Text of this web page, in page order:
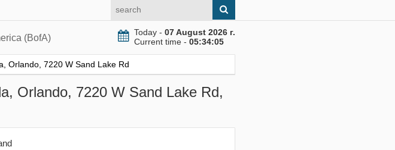
(BofA)
Today - 07 August 2026 г.
Current time - 05:34:06
Orlando, 7220 W Sand Lake Rd
Orlando, 7220 W Sand Lake Rd,